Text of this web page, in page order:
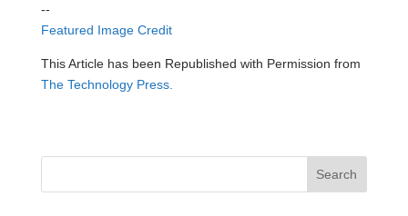
--
Featured Image Credit
This Article has been Republished with Permission from
The Technology Press.